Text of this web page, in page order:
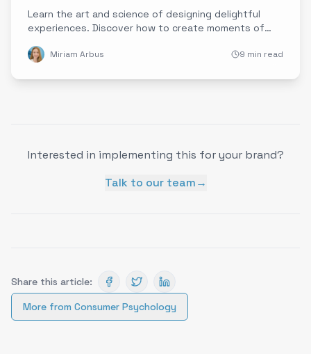
Learn the art and science of designing delightful
experiences. Discover how to create moments of
Miriam Arbus 9 min read
Interested in implementing this for your brand?
Talk to our team→
Share this article:
More from Consumer Psychology